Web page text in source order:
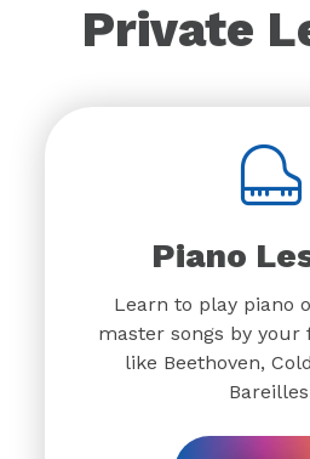
Private
Piano
Learn to play piano
master songs by your
like Beethoven,